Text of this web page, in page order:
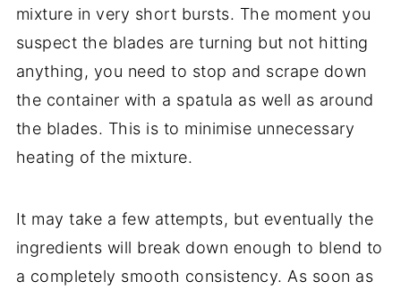
mixture in very short bursts. The moment you
suspect the blades are turning but not hitting
anything, you need to stop and scrape down
the container with a spatula as well as around
the blades. This is to minimise unnecessary
heating of the mixture.
It may take a few attempts, but eventually the
ingredients will break down enough to blend to
a completely smooth consistency. As soon as